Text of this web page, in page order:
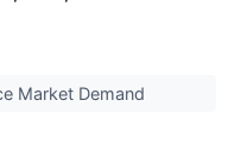
Market Demand